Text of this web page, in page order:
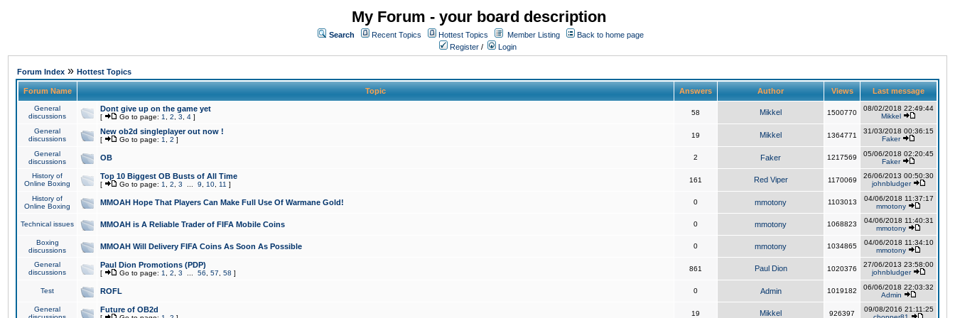
My Forum - your board description
Search Recent Topics Hottest Topics Member Listing
Back to home page
Register / Login
Forum Index » Hottest Topics
Forum Name Topic Answers Author Views Last message
General
discussions
Dont give up on the game yet
[ Go to page: 1 2 3 4 ]
58 Mikkel 1500770
08/02/2018 22:49:44
Mikkel
General
discussions
New ob2d singleplayer out now !
[ Go to page: 1 2 ]
19 Mikkel 1364771
31/03/2018 00:36:15
Faker
General
discussions
OB 2 Faker 1217569
05/06/2018 02:20:45
Faker
History of
Online Boxing
Top 10 Biggest OB Busts of All Time
[ Go to page: 1 2 3 9 10 11 ]
161 Red Viper 1170069
26/06/2013 00:50:30
johnbludger
History of
Online Boxing
MMOAH Hope That Players Can Make Full Use Of Warmane Gold! 0 mmotony 1103013
04/06/2018 11:37:17
mmotony
Technical issues MMOAH is A Reliable Trader of FIFA Mobile Coins 0 mmotony 1068823
04/06/2018 11:40:31
mmotony
Boxing
discussions
MMOAH Will Delivery FIFA Coins As Soon As Possible 0 mmotony 1034865
04/06/2018 11:34:10
mmotony
General
discussions
Paul Dion Promotions (PDP)
[ Go to page: 1 2 3 56 57 58 ]
861 Paul Dion 1020376
27/06/2013 23:58:00
johnbludger
Test ROFL 0 Admin 1019182
06/06/2018 22:03:32
Admin
General
Future of OB2d 19 Mikkel 926397
09/08/2016 21:11:25